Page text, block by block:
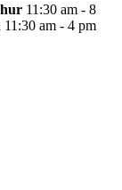
11:30 am - 8
11:30 am - 4 pm